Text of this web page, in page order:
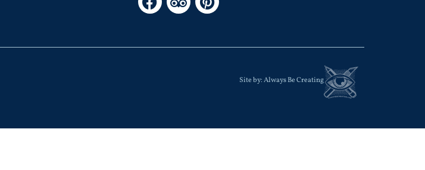
Site by:Always Be Creating